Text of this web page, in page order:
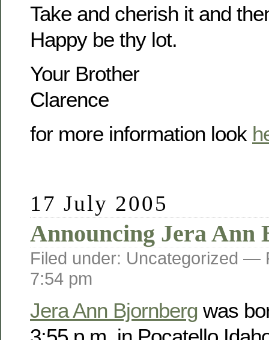
Take and cherish it and
Happy be thy lot.
Your Brother
Clarence
for more information look
17 July 2005
Announcing Jera Ann
Filed under: Uncategorized —
7:54 pm
Jera Ann Bjornberg was